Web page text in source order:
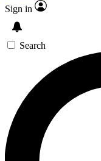
SIGN UP
For the
below. We’ll
you up to
Sign in
Search